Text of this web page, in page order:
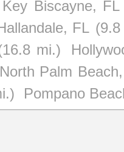
Key Biscayne, FL
FL
mi.)
North Palm
Pompano